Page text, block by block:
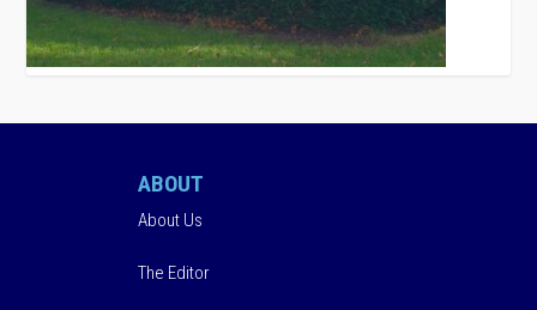
ABOUT
About Us
The Editor